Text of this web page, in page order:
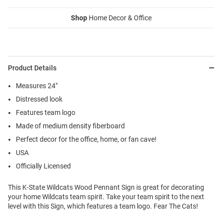
ShopHome Decor & Office
Product Details
Measures 24"
Distressed look
Features team logo
Made of medium density fiberboard
Perfect decor for the office, home, or fan cave!
USA
Officially Licensed
This K-State Wildcats Wood Pennant Sign is great for decorating
your home Wildcats team spirit. Take your team spirit to the next
level with this Sign, which features a team logo. Fear The Cats!